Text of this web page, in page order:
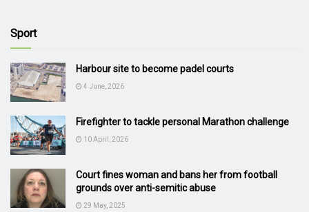
Sport
Harbour site to become padel courts
4 June, 2026
Firefighter to tackle personal Marathon challenge
10 April, 2026
Court fines woman and bans her from football
grounds over anti-semitic abuse
29 May, 2025